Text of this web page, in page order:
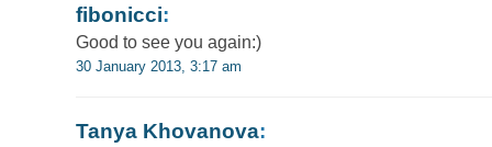
fibonicci:
Good to see you again:)
30 January 2013, 3:17 am
Tanya Khovanova: